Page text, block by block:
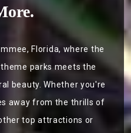
Florida, where the
parks meets the
beauty. Whether you're
away from the thrills of
top attractions or